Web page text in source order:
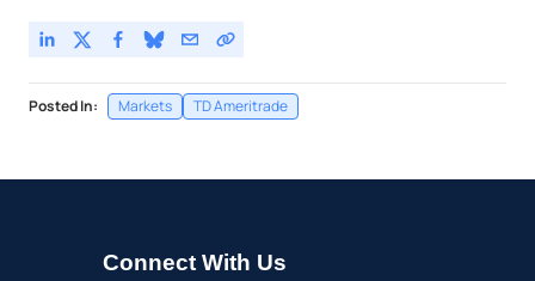
Posted In: Markets TD Ameritrade
Connect With Us